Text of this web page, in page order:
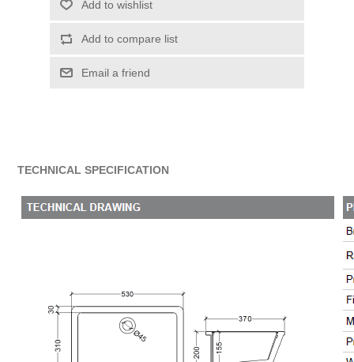
Add to wishlist
Add to compare list
Email a friend
TECHNICAL SPECIFICATION